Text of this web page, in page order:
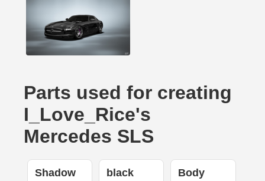
Parts used for creating
I_Love_Rice's
Mercedes SLS
Shadow black Body